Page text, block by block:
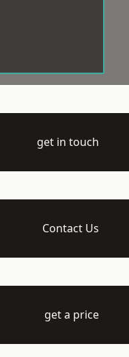
get in touch
Contact Us
get a price